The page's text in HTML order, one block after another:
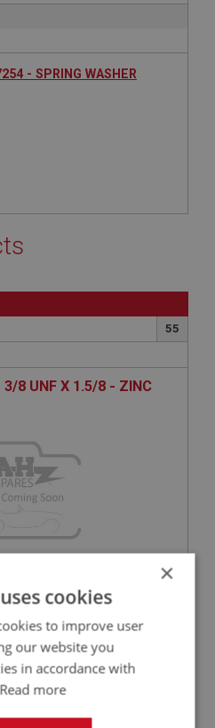
- SPRING WASHER
55
3/8 UNF X 1.5/8 - ZINC
×
cookies
to improve user
our website you
in accordance with
Read more